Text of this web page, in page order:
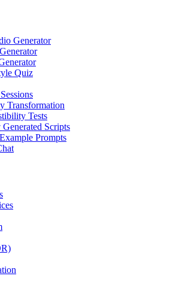
Generator
Quiz
Transformation
Tests
Scripts
Prompts